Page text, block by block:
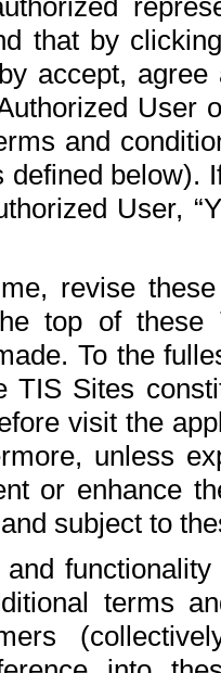
that by
accept,
User
and
defined below).
User,
revise
top of
To the
TIS Sites
visit the
unless
or enhance
subject to
terms